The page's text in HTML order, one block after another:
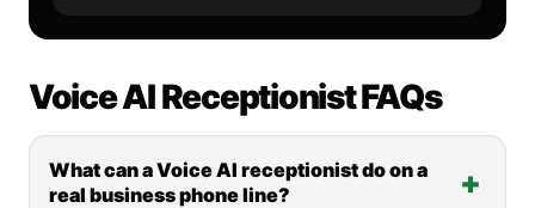
Voice AI Receptionist FAQs
What can a Voice AI receptionist do on a
real business phone line?